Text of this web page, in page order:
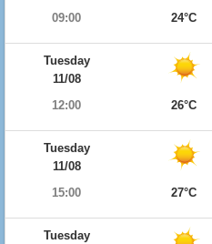
09:00
24°C
Tuesday
11/08
12:00
26°C
Tuesday
11/08
15:00
27°C
Tuesday